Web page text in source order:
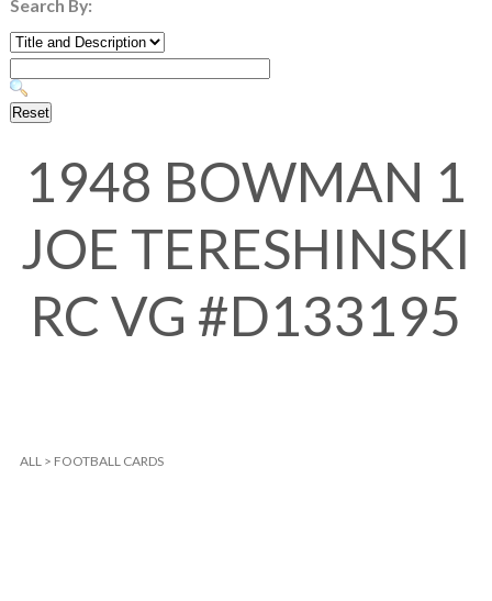
Search By:
1948 BOWMAN 1
JOE TERESHINSKI
RC VG #D133195
ALL> FOOTBALL CARDS